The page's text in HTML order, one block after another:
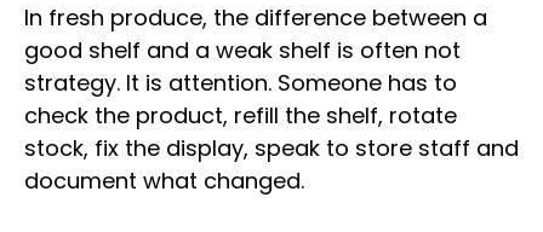
In fresh produce, the difference between a
good shelf and a weak shelf is often not
strategy. It is attention. Someone has to
check the product, refill the shelf, rotate
stock, fix the display, speak to store staff and
document what changed.